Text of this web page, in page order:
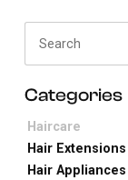
Haircare
Hair Extensions
Hair Appliances